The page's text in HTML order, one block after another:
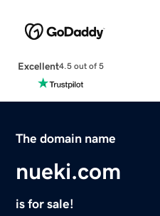
Excellent4.5 out of 5
The domain name
nueki.com
is for sale!